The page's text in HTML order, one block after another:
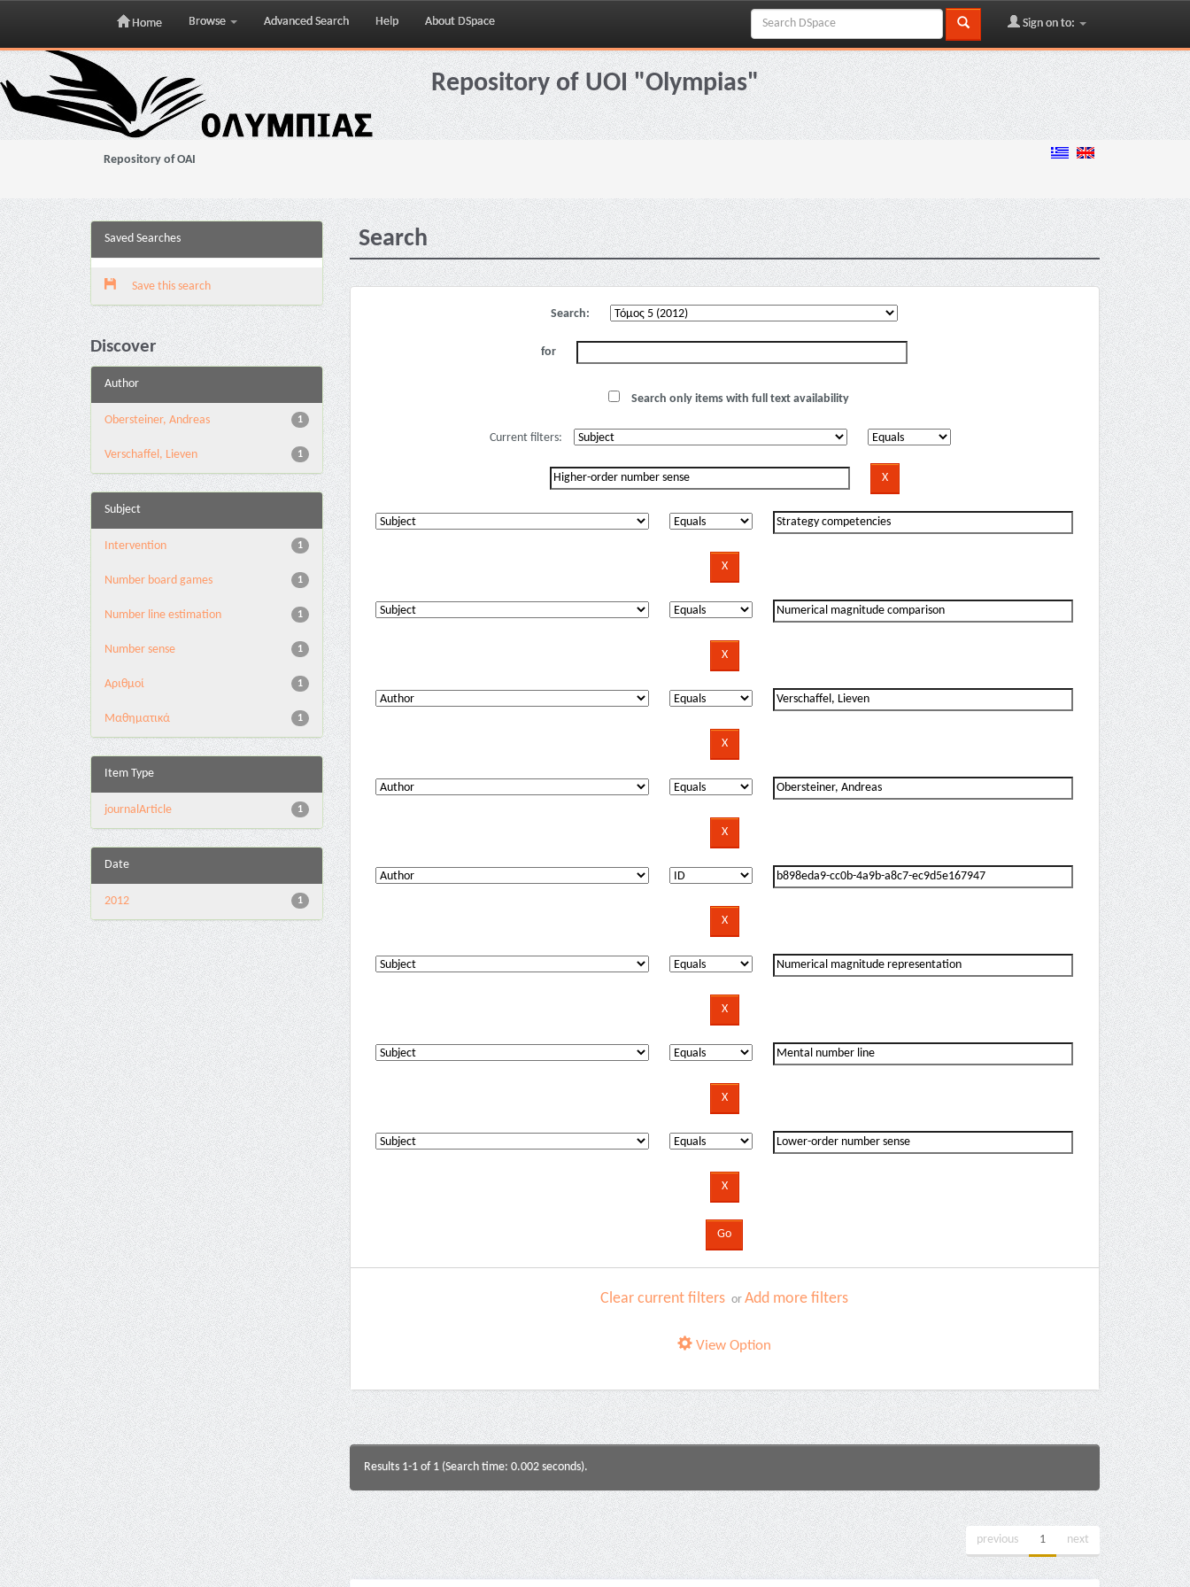
Skip
navigation
Home Browse Advanced Search Help About DSpace Sign on to:
Repository of UOI "Olympias"
Repository of OAI
Saved Searches
Save this search
Discover
Author
1
Obersteiner, Andreas
1
Verschaffel, Lieven
Subject
1
Intervention
1
Number board games
1
Number line estimation
1
Number sense
1
Αριθμοί
1
Μαθηματικά
Item Type
1
journalArticle
Date
1
2012
Search
Search:
for
Search only items with full text availability
Current filters:
Clear current filters orAdd more filters
View Option
Results 1-1 of 1 (Search time: 0.002 seconds).
previous 1 next